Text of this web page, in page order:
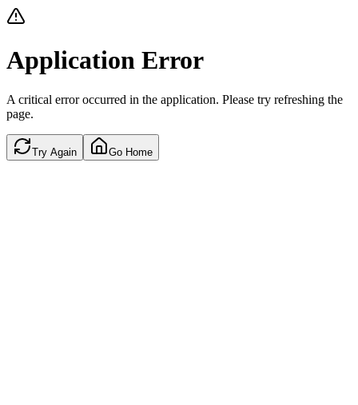
Application Error
A critical error occurred in the application. Please try refreshing the
page.
Try Again Go Home